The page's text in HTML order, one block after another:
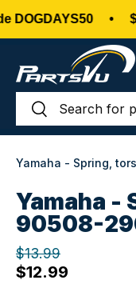
Skip to content
Search
Search
Yamaha -
90508-
$12.99
$13.99